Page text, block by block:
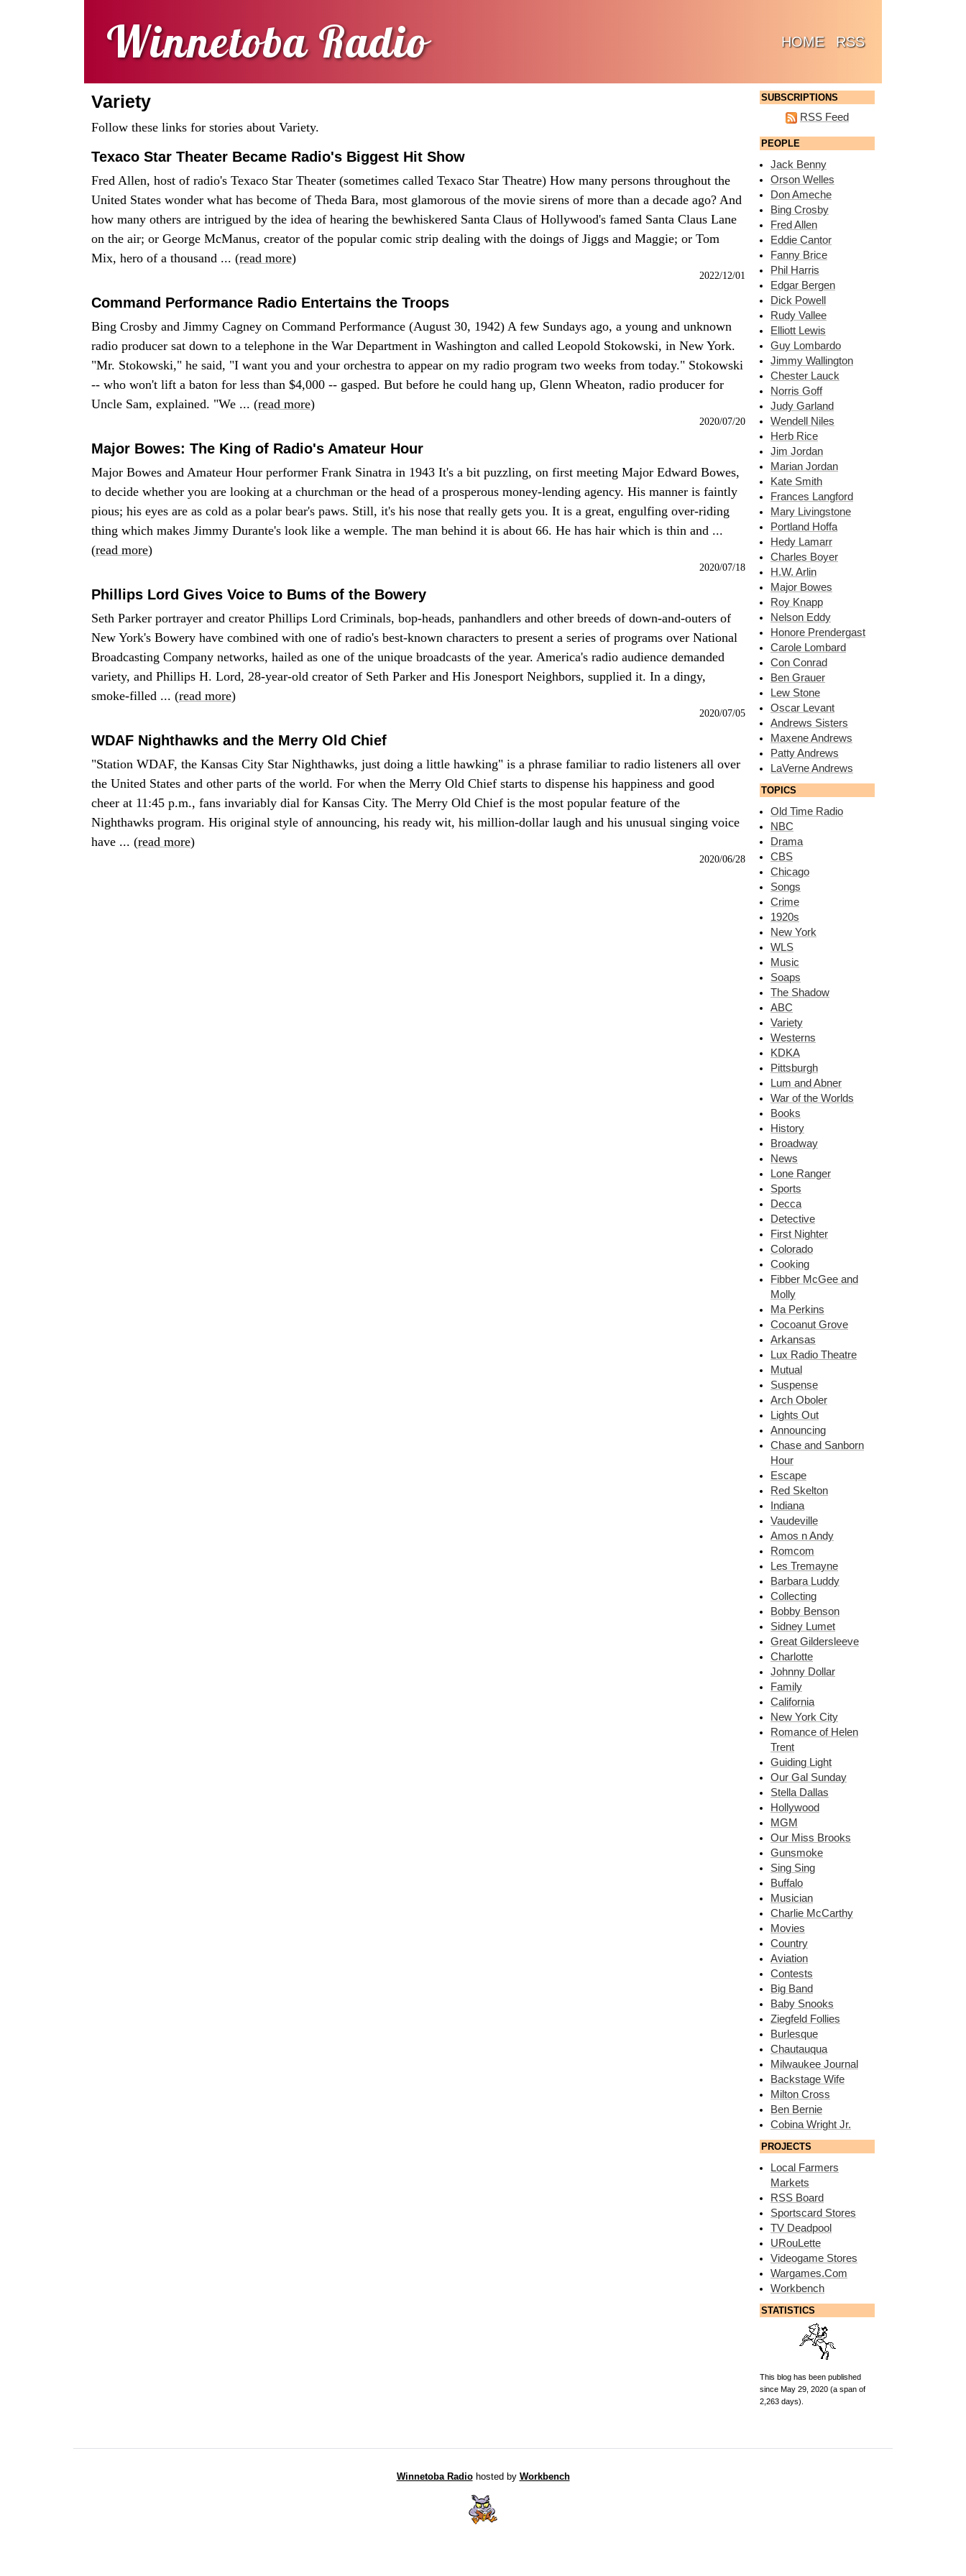
Winnetoba Radio HOME(CURRENT)
RSS
Variety
Follow these links for stories about Variety.
Texaco Star Theater Became Radio's Biggest Hit Show
Fred Allen, host of radio's Texaco Star Theater (sometimes called Texaco Star Theatre) How many persons throughout the
United States wonder what has become of Theda Bara, most glamorous of the movie sirens of more than a decade ago? And
how many others are intrigued by the idea of hearing the bewhiskered Santa Claus of Hollywood's famed Santa Claus Lane
on the air; or George McManus, creator of the popular comic strip dealing with the doings of Jiggs and Maggie; or Tom
Mix, hero of a thousand ... (read more)
2022/12/01
Command Performance Radio Entertains the Troops
Bing Crosby and Jimmy Cagney on Command Performance (August 30, 1942) A few Sundays ago, a young and unknown
radio producer sat down to a telephone in the War Department in Washington and called Leopold Stokowski, in New York.
"Mr. Stokowski," he said, "I want you and your orchestra to appear on my radio program two weeks from today." Stokowski
-- who won't lift a baton for less than $4,000 -- gasped. But before he could hang up, Glenn Wheaton, radio producer for
Uncle Sam, explained. "We ... (read more)
2020/07/20
Major Bowes: The King of Radio's Amateur Hour
Major Bowes and Amateur Hour performer Frank Sinatra in 1943 It's a bit puzzling, on first meeting Major Edward Bowes,
to decide whether you are looking at a churchman or the head of a prosperous money-lending agency. His manner is faintly
pious; his eyes are as cold as a polar bear's paws. Still, it's his nose that really gets you. It is a great, engulfing over-riding
thing which makes Jimmy Durante's look like a wemple. The man behind it is about 66. He has hair which is thin and ...
(read more)
2020/07/18
Phillips Lord Gives Voice to Bums of the Bowery
Seth Parker portrayer and creator Phillips Lord Criminals, bop-heads, panhandlers and other breeds of down-and-outers of
New York's Bowery have combined with one of radio's best-known characters to present a series of programs over National
Broadcasting Company networks, hailed as one of the unique broadcasts of the year. America's radio audience demanded
variety, and Phillips H. Lord, 28-year-old creator of Seth Parker and His Jonesport Neighbors, supplied it. In a dingy,
smoke-filled ... (read more)
2020/07/05
WDAF Nighthawks and the Merry Old Chief
"Station WDAF, the Kansas City Star Nighthawks, just doing a little hawking" is a phrase familiar to radio listeners all over
the United States and other parts of the world. For when the Merry Old Chief starts to dispense his happiness and good
cheer at 11:45 p.m., fans invariably dial for Kansas City. The Merry Old Chief is the most popular feature of the
Nighthawks program. His original style of announcing, his ready wit, his million-dollar laugh and his unusual singing voice
have ... (read more)
2020/06/28
SUBSCRIPTIONS
RSS Feed
PEOPLE
Jack Benny
Orson Welles
Don Ameche
Bing Crosby
Fred Allen
Eddie Cantor
Fanny Brice
Phil Harris
Edgar Bergen
Dick Powell
Rudy Vallee
Elliott Lewis
Guy Lombardo
Jimmy Wallington
Chester Lauck
Norris Goff
Judy Garland
Wendell Niles
Herb Rice
Jim Jordan
Marian Jordan
Kate Smith
Frances Langford
Mary Livingstone
Portland Hoffa
Hedy Lamarr
Charles Boyer
H.W. Arlin
Major Bowes
Roy Knapp
Nelson Eddy
Honore Prendergast
Carole Lombard
Con Conrad
Ben Grauer
Lew Stone
Oscar Levant
Andrews Sisters
Maxene Andrews
Patty Andrews
LaVerne Andrews
TOPICS
Old Time Radio
NBC
Drama
CBS
Chicago
Songs
Crime
1920s
New York
WLS
Music
Soaps
The Shadow
ABC
Variety
Westerns
KDKA
Pittsburgh
Lum and Abner
War of the Worlds
Books
History
Broadway
News
Lone Ranger
Sports
Decca
Detective
First Nighter
Colorado
Cooking
Fibber McGee and
Molly
Ma Perkins
Cocoanut Grove
Arkansas
Lux Radio Theatre
Mutual
Suspense
Arch Oboler
Lights Out
Announcing
Chase and Sanborn
Hour
Escape
Red Skelton
Indiana
Vaudeville
Amos n Andy
Romcom
Les Tremayne
Barbara Luddy
Collecting
Bobby Benson
Sidney Lumet
Great Gildersleeve
Charlotte
Johnny Dollar
Family
California
New York City
Romance of Helen
Trent
Guiding Light
Our Gal Sunday
Stella Dallas
Hollywood
MGM
Our Miss Brooks
Gunsmoke
Sing Sing
Buffalo
Musician
Charlie McCarthy
Movies
Country
Aviation
Contests
Big Band
Baby Snooks
Ziegfeld Follies
Burlesque
Chautauqua
Milwaukee Journal
Backstage Wife
Milton Cross
Ben Bernie
Cobina Wright Jr.
PROJECTS
Local Farmers
Markets
RSS Board
Sportscard Stores
TV Deadpool
URouLette
Videogame Stores
Wargames.Com
Workbench
STATISTICS
This blog has been published
since May 29, 2020 (a span of
2,263 days).
Winnetoba Radiohosted by Workbench